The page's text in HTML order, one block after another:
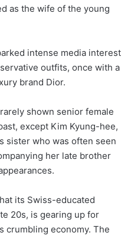
as the wife of the young
intense media interest
outfits, once with a
brand Dior.
shown senior female
except Kim Kyung-hee,
sister who was often seen
her late brother
its Swiss-educated
20s, is gearing up for
crumbling economy. The